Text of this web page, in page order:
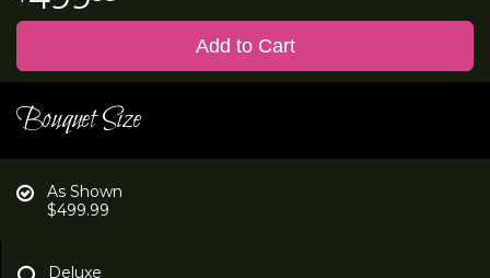
Add to Cart
Bouquet Size
As Shown
$499.99
Deluxe